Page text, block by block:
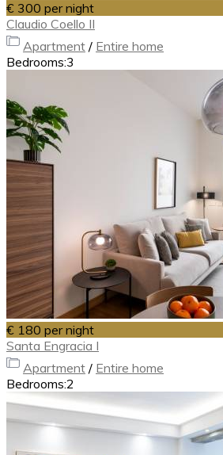
€ 300 per night
Claudio Coello II
Apartment / Entire home
Bedrooms:3
€ 180 per night
Santa Engracia I
Apartment / Entire home
Bedrooms:2